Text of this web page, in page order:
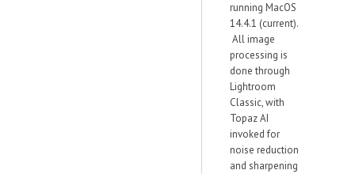
running MacOS
14.4.1 (current).
All image
processing is
done through
Lightroom
Classic, with
Topaz AI
invoked for
noise reduction
and sharpening